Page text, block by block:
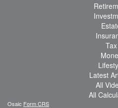
Tax
Latest
All
All
Osaic Form CRS